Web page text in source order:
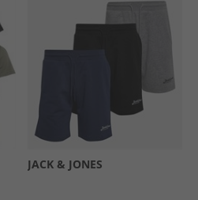
JACK & JONES